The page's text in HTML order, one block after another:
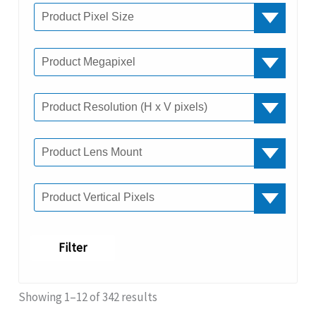
Filter
Showing 1–12 of 342 results